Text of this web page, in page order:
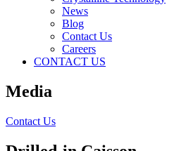
News
Blog
Contact Us
Careers
CONTACT US
Media
Contact Us